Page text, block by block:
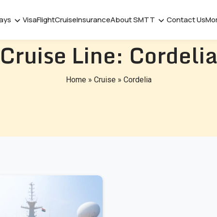
VisaFlightCruiseInsuranceAbout SMTT Contact Us
Cruise Line: Cordelia
Home» Cruise» Cordelia